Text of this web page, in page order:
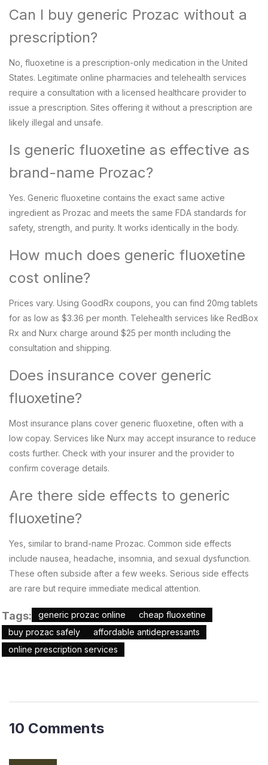
Can I buy generic Prozac without a
prescription?
No, fluoxetine is a prescription-only medication in the United
States. Legitimate online pharmacies and telehealth services
require a consultation with a licensed healthcare provider to
issue a prescription. Sites offering it without a prescription are
likely illegal and unsafe.
Is generic fluoxetine as effective as
brand-name Prozac?
Yes. Generic fluoxetine contains the exact same active
ingredient as Prozac and meets the same FDA standards for
safety, strength, and purity. It works identically in the body.
How much does generic fluoxetine
cost online?
Prices vary. Using GoodRx coupons, you can find 20mg tablets
for as low as $3.36 per month. Telehealth services like RedBox
Rx and Nurx charge around $25 per month including the
consultation and shipping.
Does insurance cover generic
fluoxetine?
Most insurance plans cover generic fluoxetine, often with a
low copay. Services like Nurx may accept insurance to reduce
costs further. Check with your insurer and the provider to
confirm coverage details.
Are there side effects to generic
fluoxetine?
Yes, similar to brand-name Prozac. Common side effects
include nausea, headache, insomnia, and sexual dysfunction.
These often subside after a few weeks. Serious side effects
are rare but require immediate medical attention.
Tags: generic prozac online
cheap fluoxetine
buy prozac safely
affordable antidepressants
online prescription services
10 Comments